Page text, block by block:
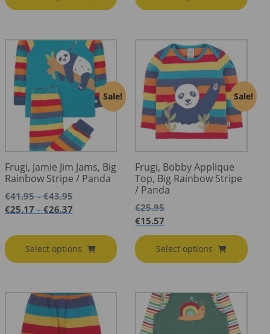
Sale!
Frugi, Jamie Jim Jams, Big
Rainbow Stripe / Panda
€41.95 – €43.95Price
range:
€25.17 – €26.37Price
through
€26.37
Select options
Sale!
Frugi, Bobby Applique
Top, Big Rainbow Stripe
/ Panda
€25.95
€15.57
Select options